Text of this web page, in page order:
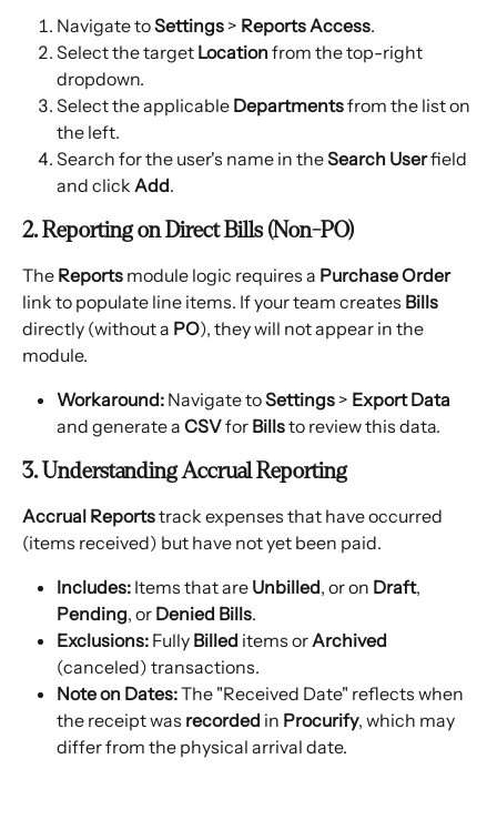
Navigate to Settings > Reports Access.
Select the target Location from the top-right
dropdown.
Select the applicable Departments from the list on
the left.
Search for the user's name in the Search User field
and click Add.
2. Reporting on Direct Bills (Non-PO)
The Reports module logic requires a Purchase Order
link to populate line items. If your team creates Bills
directly (without a PO), they will not appear in the
module.
Workaround: Navigate to Settings > Export Data
and generate a CSV for Bills to review this data.
3. Understanding Accrual Reporting
Accrual Reports track expenses that have occurred
(items received) but have not yet been paid.
Includes: Items that are Unbilled, or on Draft,
Pending, or Denied Bills.
Exclusions: Fully Billed items or Archived
(canceled) transactions.
Note on Dates: The "Received Date" reflects when
the receipt was recorded in Procurify, which may
differ from the physical arrival date.